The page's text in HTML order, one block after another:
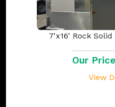
7'x16' Rock
Our
View